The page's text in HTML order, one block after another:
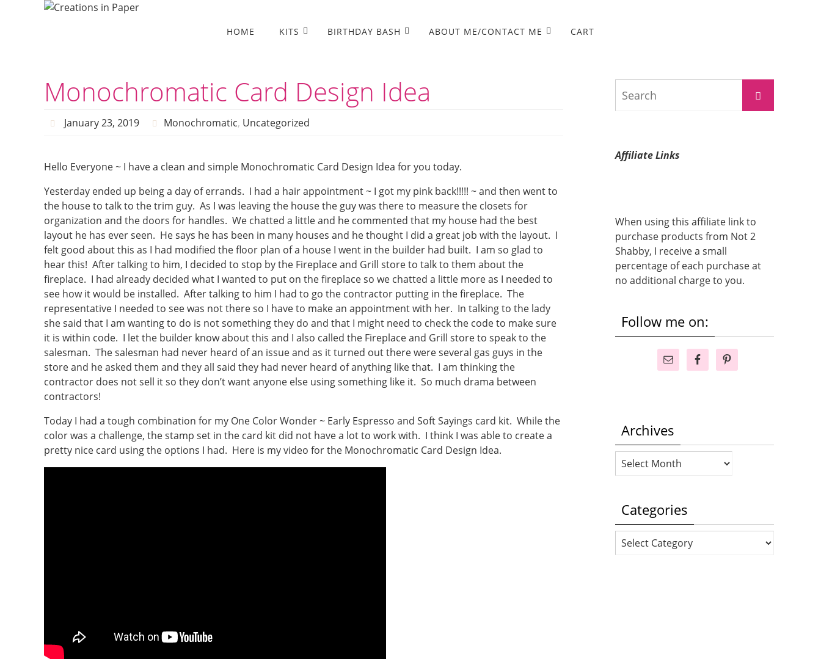
HOME KITS BIRTHDAY BASH ABOUT ME/CONTACT ME CART
Monochromatic Card Design Idea
January 23, 2019 Monochromatic, Uncategorized
Hello Everyone ~ I have a clean and simple Monochromatic Card Design Idea for you today.
Yesterday ended up being a day of errands. I had a hair appointment ~ I got my pink back!!!!! ~ and then went to
the house to talk to the trim guy. As I was leaving the house the guy was there to measure the closets for
organization and the doors for handles. We chatted a little and he commented that my house had the best
layout he has ever seen. He says he has been in many houses and he thought I did a great job with the layout. I
felt good about this as I had modified the floor plan of a house I went in the builder had built. I am so glad to
hear this! After talking to him, I decided to stop by the Fireplace and Grill store to talk to them about the
fireplace. I had already decided what I wanted to put on the fireplace so we chatted a little more as I needed to
see how it would be installed. After talking to him I had to go the contractor putting in the fireplace. The
representative I needed to see was not there so I have to make an appointment with her. In talking to the lady
she said that I am wanting to do is not something they do and that I might need to check the code to make sure
it is within code. I let the builder know about this and I also called the Fireplace and Grill store to speak to the
salesman. The salesman had never heard of an issue and as it turned out there were several gas guys in the
store and he asked them and they all said they had never heard of anything like that. I am thinking the
contractor does not sell it so they don’t want anyone else using something like it. So much drama between
contractors!
Today I had a tough combination for my One Color Wonder ~ Early Espresso and Soft Sayings card kit. While the
color was a challenge, the stamp set in the card kit did not have a lot to work with. I think I was able to create a
pretty nice card using the options I had. Here is my video for the Monochromatic Card Design Idea.
Search
Affiliate Links
When using this affiliate link to
purchase products from Not 2
Shabby, I receive a small
percentage of each purchase at
no additional charge to you.
Follow me on:
Archives
Archives
Categories
Categories